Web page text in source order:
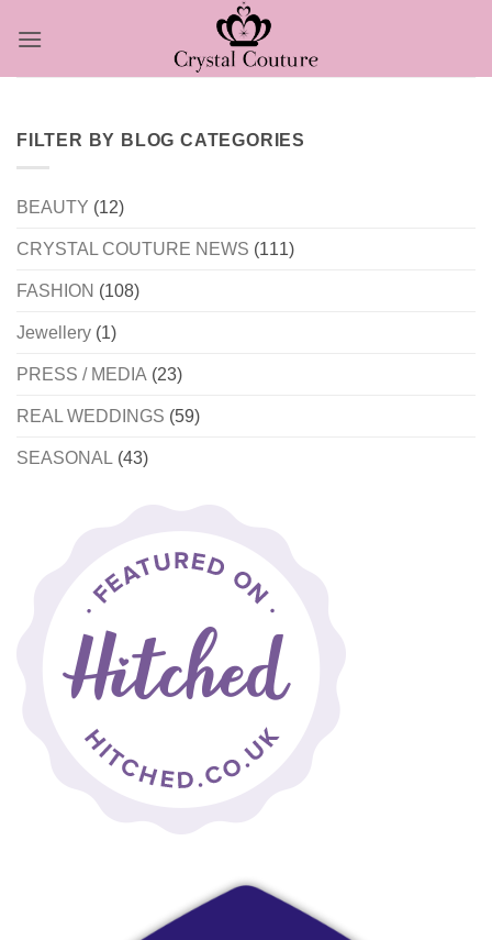
FILTER BY BLOG CATEGORIES
BEAUTY (12)
CRYSTAL COUTURE NEWS (111)
FASHION (108)
Jewellery (1)
PRESS / MEDIA (23)
REAL WEDDINGS (59)
SEASONAL (43)